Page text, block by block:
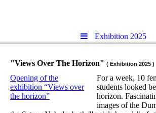
Exhibition 2025
"Views Over The Horizon" ( Exhibition 2025 )
Opening of the
exhibition “Views over
the horizon”
For a week, 10
students looked
horizon.
images of the